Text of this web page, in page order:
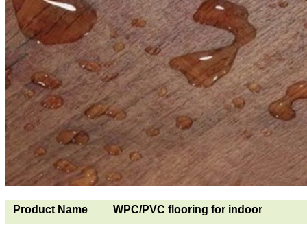
Product Name WPC/PVC flooring for indoor